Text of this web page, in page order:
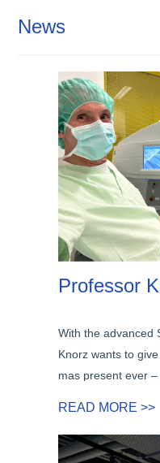
News
With the advanced
Knorz wants to
mas present ever
READ MORE >>